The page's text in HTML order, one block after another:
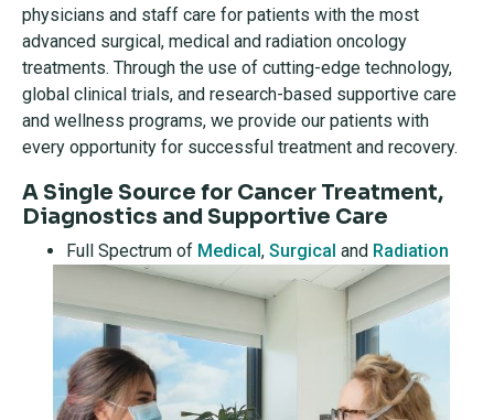
physicians and staff care for patients with the most
advanced surgical, medical and radiation oncology
treatments. Through the use of cutting-edge technology,
global clinical trials, and research-based supportive care
and wellness programs, we provide our patients with
every opportunity for successful treatment and recovery.
A Single Source for Cancer Treatment,
Diagnostics and Supportive Care
Full Spectrum of Medical, Surgical and Radiation